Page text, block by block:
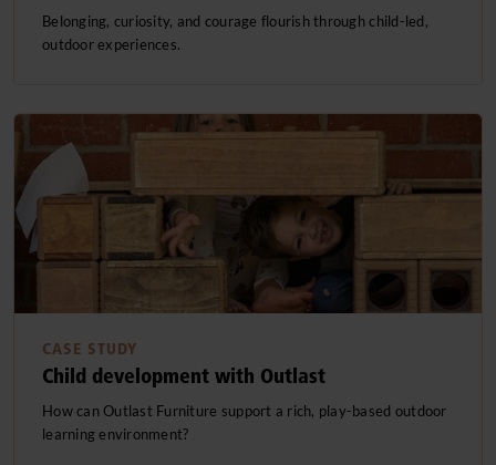
Belonging, curiosity, and courage flourish through child-led,
outdoor experiences.
CASE STUDY
Child development with Outlast
How can Outlast Furniture support a rich, play-based outdoor
learning environment?